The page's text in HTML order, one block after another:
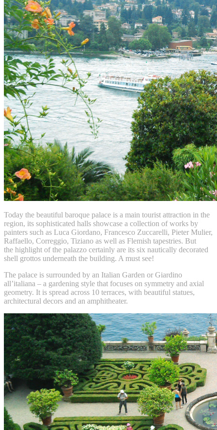
Today the beautiful baroque palace is a main tourist attraction in the
region, its sophisticated halls showcase a collection of works by
painters such as Luca Giordano, Francesco Zuccarelli, Pieter Mulier,
Raffaello, Correggio, Tiziano as well as Flemish tapestries. But
the highlight of the palazzo certainly are its six nautically decorated
shell grottos underneath the building. A must see!
The palace is surrounded by an Italian Garden or Giardino
all’italiana – a gardening style that focuses on symmetry and axial
geometry. It is spread across 10 terraces, with beautiful statues,
architectural decors and an amphitheater.